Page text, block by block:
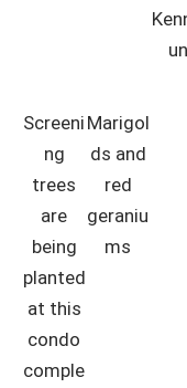
Screeni
ng
trees
are
being
planted
at this
condo
comple
Marigol
ds and
red
geraniu
ms